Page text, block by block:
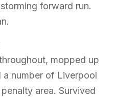
forward run.
mopped up
a number of Liverpool
area. Survived